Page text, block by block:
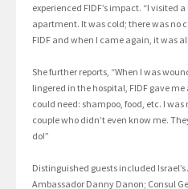
experienced FIDF’s impact. “I visited
apartment. It was cold; there was no
FIDF and when I came again, it was
She further reports, “When I was
lingered in the hospital, FIDF gave
could need: shampoo, food, etc. I
couple who didn’t even know me.
do!”
Distinguished guests included
Ambassador Danny Danon; Consul